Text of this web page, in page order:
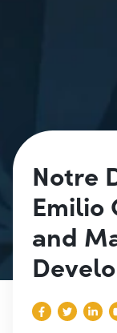
Notre
Emilio
and